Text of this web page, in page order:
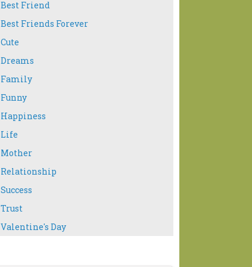
Best Friend
Best Friends Forever
Cute
Dreams
Family
Funny
Happiness
Life
Mother
Relationship
Success
Trust
Valentine's Day